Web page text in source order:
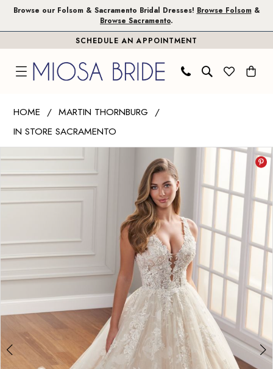
Skip
Skip
Enable
impaired
Pause
content
Browse our Folsom & Sacramento Bridal Dresses! Browse Folsom&
Browse Sacramento.
SCHEDULE AN APPOINTMENT
Thornburg
Bride
-
Aura
Miosa
Bride
HOME
MARTIN THORNBURG
IN STORE SACRAMENTO
Views
Carousel
to
end
0
1